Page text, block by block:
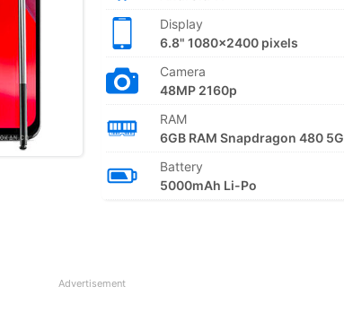
Display
6.8" 1080x2400 pixels
Camera
48MP 2160p
RAM
6GB RAM Snapdragon 480 5G
Battery
5000mAh Li-Po
Advertisement